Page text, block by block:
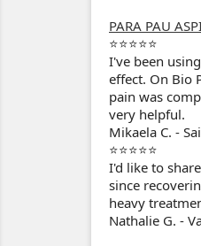
PARA PAU
⭐⭐⭐⭐⭐
I've been
effect. On Bio
pain was
very helpful.
Mikaela C. -
⭐⭐⭐⭐⭐
I'd like to
since
heavy
Nathalie G. -